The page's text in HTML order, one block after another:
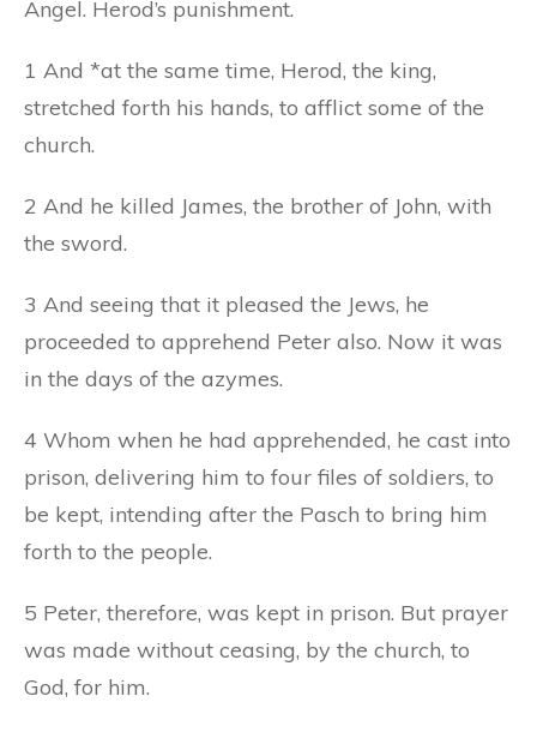
Angel. Herod’s punishment.
1 And *at the same time, Herod, the king,
stretched forth his hands, to afflict some of the
church.
2 And he killed James, the brother of John, with
the sword.
3 And seeing that it pleased the Jews, he
proceeded to apprehend Peter also. Now it was
in the days of the azymes.
4 Whom when he had apprehended, he cast into
prison, delivering him to four files of soldiers, to
be kept, intending after the Pasch to bring him
forth to the people.
5 Peter, therefore, was kept in prison. But prayer
was made without ceasing, by the church, to
God, for him.